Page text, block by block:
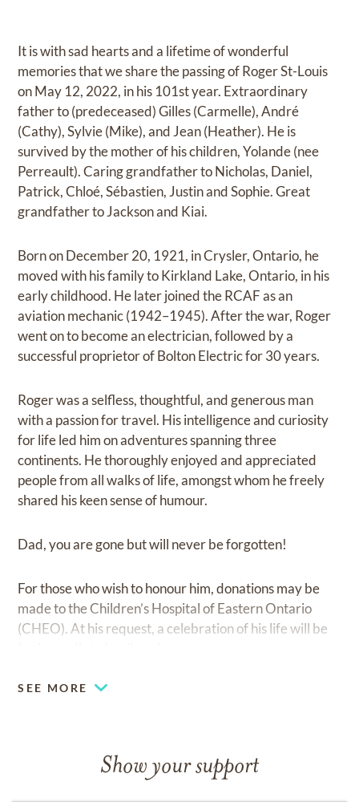
It is with sad hearts and a lifetime of wonderful
memories that we share the passing of Roger St-Louis
on May 12, 2022, in his 101st year. Extraordinary
father to (predeceased) Gilles (Carmelle), André
(Cathy), Sylvie (Mike), and Jean (Heather). He is
survived by the mother of his children, Yolande (nee
Perreault). Caring grandfather to Nicholas, Daniel,
Patrick, Chloé, Sébastien, Justin and Sophie. Great
grandfather to Jackson and Kiai.
Born on December 20, 1921, in Crysler, Ontario, he
moved with his family to Kirkland Lake, Ontario, in his
early childhood. He later joined the RCAF as an
aviation mechanic (1942–1945). After the war, Roger
went on to become an electrician, followed by a
successful proprietor of Bolton Electric for 30 years.
Roger was a selfless, thoughtful, and generous man
with a passion for travel. His intelligence and curiosity
for life led him on adventures spanning three
continents. He thoroughly enjoyed and appreciated
people from all walks of life, amongst whom he freely
shared his keen sense of humour.
Dad, you are gone but will never be forgotten!
For those who wish to honour him, donations may be
made to the Children’s Hospital of Eastern Ontario
(CHEO). At his request, a celebration of his life will be
SEE MORE
Show your support